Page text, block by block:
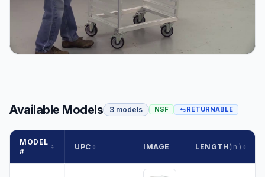
Available Models 3 models NSF RETURNABLE
MODEL
#
UPC IMAGE LENGTH (in.)